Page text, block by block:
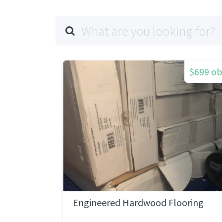
$699
Engineered Hardwood Flooring